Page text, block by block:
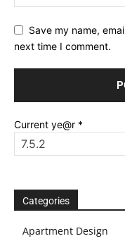
Save my name,
next time I comment.
Current ye@r *
Categories
Apartment Design